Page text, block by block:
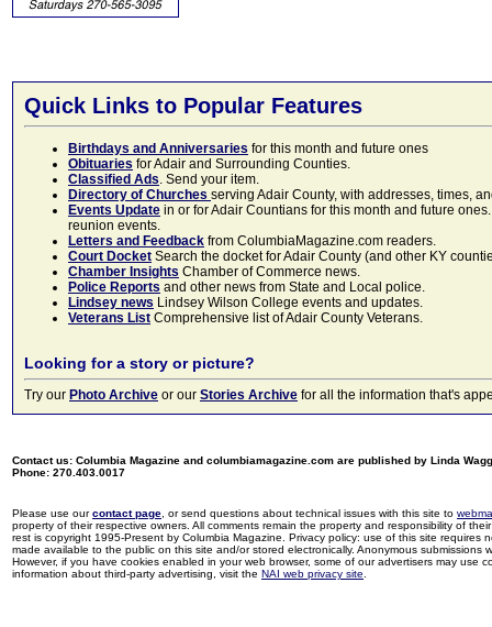
Quick Links to Popular Features
Birthdays and Anniversaries for this month and future ones
Obituaries for Adair and Surrounding Counties.
Classified Ads. Send your item.
Directory of Churches serving Adair County, with addresses, times,
Events Update in or for Adair Countians for this month and future
reunion events.
Letters and Feedback from ColumbiaMagazine.com readers.
Court Docket Search the docket for Adair County (and other KY
Chamber Insights Chamber of Commerce news.
Police Reports and other news from State and Local police.
Lindsey news Lindsey Wilson College events and updates.
Veterans List Comprehensive list of Adair County Veterans.
Looking for a story or picture?
Try our Photo Archive or our Stories Archive for all the information that's
Contact us: Columbia Magazine and columbiamagazine.com are published by Linda
Phone: 270.403.0017
Please use ourcontact page , or send questions about technical issues with this site to
property of their respective owners. All comments remain the property and responsibility of
rest is copyright 1995-Present by Columbia Magazine. Privacy policy: use of this site
made available to the public on this site and/or stored electronically. Anonymous
However, if you have cookies enabled in your web browser, some of our advertisers may use
information about third-party advertising, visit the NAI web privacy site